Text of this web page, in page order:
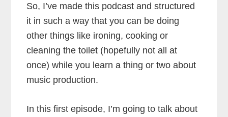
So, I’ve made this podcast and structured
it in such a way that you can be doing
other things like ironing, cooking or
cleaning the toilet (hopefully not all at
once) while you learn a thing or two about
music production.
In this first episode, I’m going to talk about